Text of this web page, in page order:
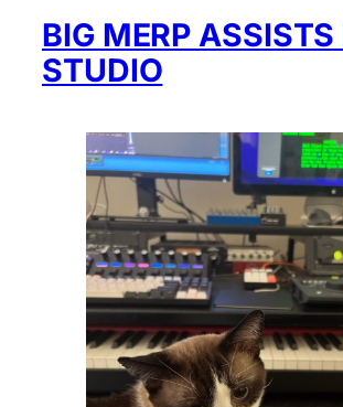
BIG MERP
STUDIO